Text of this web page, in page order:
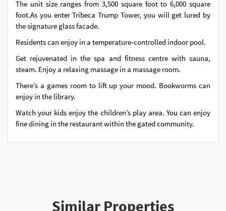
The unit size ranges from 3,500 square foot to 6,000 square
foot.As you enter Tribeca Trump Tower, you will get lured by
the signature glass facade.
Residents can enjoy in a temperature-controlled indoor pool.
Get rejuvenated in the spa and fitness centre with sauna,
steam. Enjoy a relaxing massage in a massage room.
There’s a games room to lift up your mood. Bookworms can
enjoy in the library.
Watch your kids enjoy the children’s play area. You can enjoy
fine dining in the restaurant within the gated community.
Similar Properties